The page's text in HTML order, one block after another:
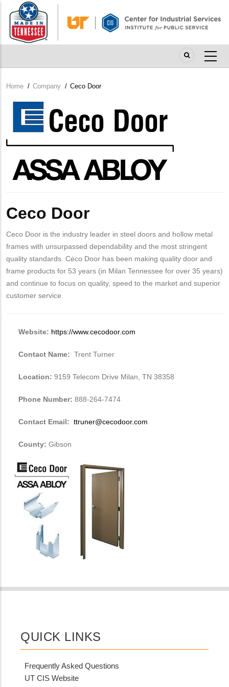
main
content
Breadcrumb
Home / Company / Ceco Door
Company
Ceco Door
Ceco Door is the industry leader in steel doors and hollow metal
frames with unsurpassed dependability and the most stringent
quality standards. Ceco Door has been making quality door and
frame products for 53 years (in Milan Tennessee for over 35 years)
and continue to focus on quality, speed to the market and superior
customer service.
Website: https://www.cecodoor.com
Contact Name: Trent Turner
Location: 9159 Telecom Drive Milan, TN 38358
Phone Number: 888-264-7474
Contact Email: ttruner@cecodoor.com
County: Gibson
QUICK LINKS
Frequently Asked Questions
UT CIS Website